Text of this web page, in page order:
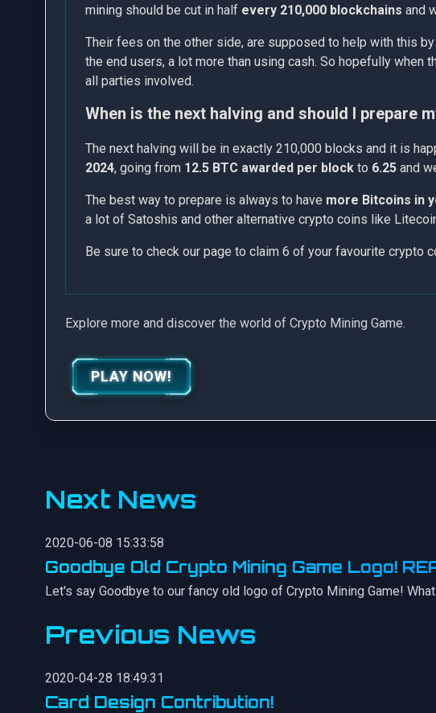
mining should be cut in half every 210,000 blockchains and
Their fees on the other side, are supposed to help with this
the end users, a lot more than using cash. So hopefully
all parties involved.
When is the next halving and should I prepare
The next halving will be in exactly 210,000 blocks and it is
2024, going from 12.5 BTC awarded per block to 6.25 and
The best way to prepare is always to have more Bitcoins in
a lot of Satoshis and other alternative crypto coins like
Be sure to check our page to claim 6 of your favourite crypto
Explore more and discover the world of Crypto Mining Game.
PLAY NOW!
Next News
2020-06-08 15:33:58
Goodbye Old Crypto Mining Game Logo!
Let's say Goodbye to our fancy old logo of Crypto Mining Game!
Previous News
2020-04-28 18:49:31
Card Design Contribution!